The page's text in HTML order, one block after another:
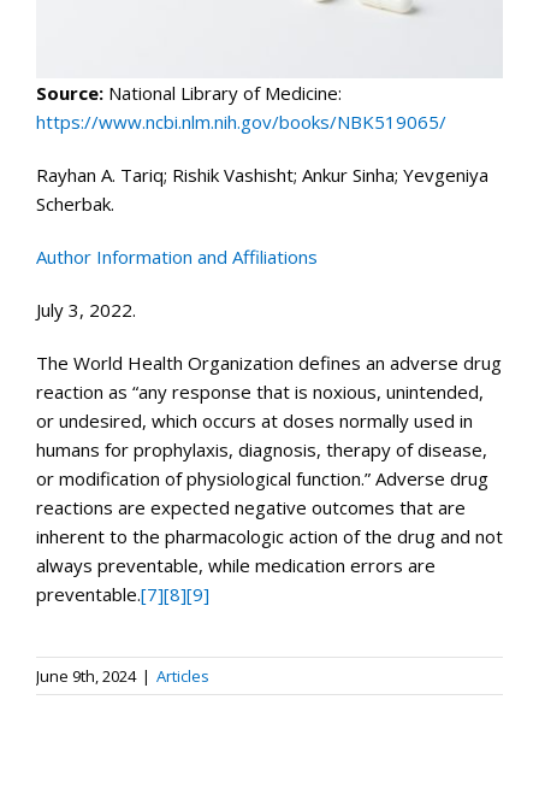
Source:National Library of Medicine:
https://www.ncbi.nlm.nih.gov/books/NBK519065/
Rayhan A. Tariq; Rishik Vashisht; Ankur Sinha; Yevgeniya
Scherbak.
Author Information and Affiliations
July 3, 2022.
The World Health Organization defines an adverse drug
reaction as “any response that is noxious, unintended,
or undesired, which occurs at doses normally used in
humans for prophylaxis, diagnosis, therapy of disease,
or modification of physiological function.” Adverse drug
reactions are expected negative outcomes that are
inherent to the pharmacologic action of the drug and not
always preventable, while medication errors are
preventable.[7][8][9]
June 9th, 2024 | Articles